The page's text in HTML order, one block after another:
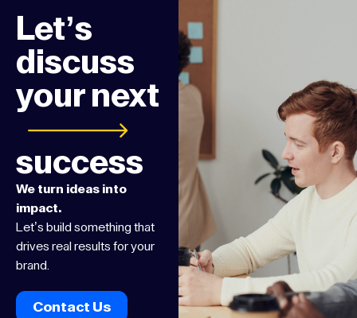
Let’s
discuss
your next
success
We turn ideas into
impact.
Let’s build something that
drives real results for your
brand.
Contact Us